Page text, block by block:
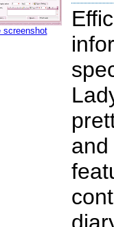
screenshot